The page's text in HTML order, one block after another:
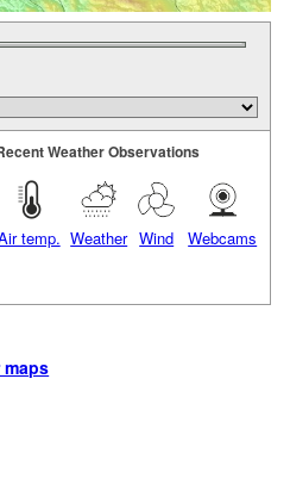
Weather Observations
temp. Weather Wind Webcams